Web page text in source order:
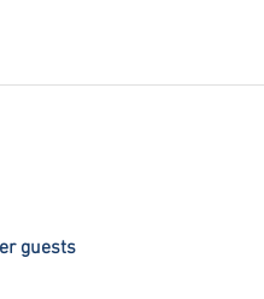
guests